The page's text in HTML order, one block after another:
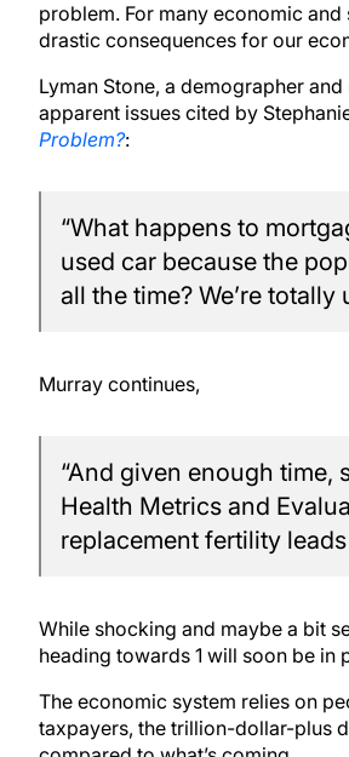
problem. For many economic
drastic consequences for our
Lyman Stone, a demographer
apparent issues cited by
Problem?:
“What happens to
used car because the
all the time? We’re
Murray continues,
“And given enough time,
Health Metrics and
replacement fertility
While shocking and maybe a bit
heading towards 1 will soon be in
The economic system relies on
taxpayers, the trillion-dollar-plus